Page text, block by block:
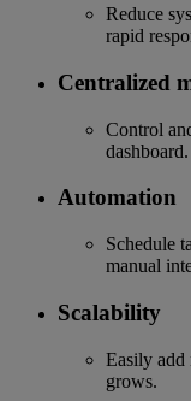
Reduce
rapid
Centralized
Control
dashboard.
Automation
Schedule
manual
Scalability
Easily add
grows.